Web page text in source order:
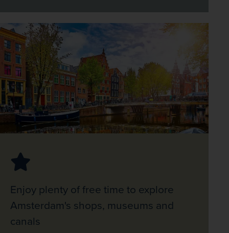
Enjoy plenty of free time to explore
Amsterdam's shops, museums and
canals